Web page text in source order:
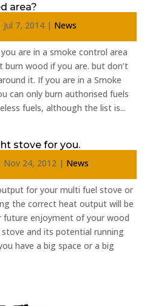
area?
Jul 7, 2014| News
are in a smoke control area
wood if you are. but don’t
it. If you are in a Smoke
can only burn authorised fuels
fuels, although the list is...
stove for you.
Nov 24, 2012 | News
for your multi fuel stove or
the correct heat output will be
future enjoyment of your wood
and its potential running
have a big space or a big